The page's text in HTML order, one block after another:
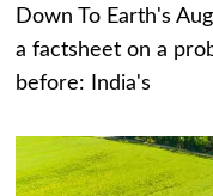
Down To Earth's
a factsheet on a
before: India's